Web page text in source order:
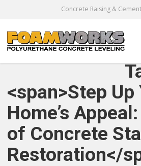
Concrete Raising &
<span>Step Up
Home’s
of Concrete
Restoration</